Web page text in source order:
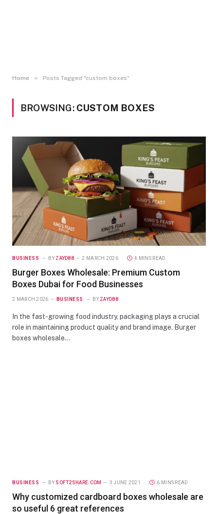
Home » Posts Tagged "custom boxes"
BROWSING: CUSTOM BOXES
BUSINESS BY ZAYD88 2 MARCH 2026 4 MINS READ
Burger Boxes Wholesale: Premium Custom
Boxes Dubai for Food Businesses
2 MARCH 2026 BUSINESS BY ZAYD88
In the fast-growing food industry, packaging plays a crucial
role in maintaining product quality and brand image. Burger
boxes wholesale…
BUSINESS BY SOFT2SHARE.COM 3 JUNE 2021 6 MINS READ
Why customized cardboard boxes wholesale are
so useful 6 great references